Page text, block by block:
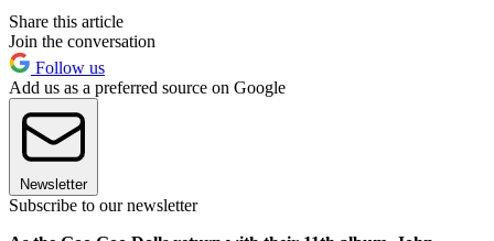
Share this article
Join the conversation
Follow us
Add us as a preferred source on Google
Newsletter
Subscribe to our newsletter